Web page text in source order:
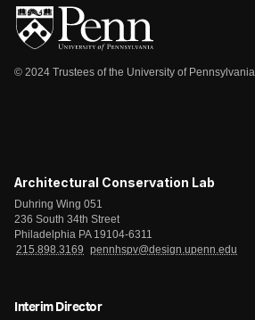
© 2024 Trustees of the University of Pennsylvania
Architectural Conservation Lab
Duhring Wing 051
236 South 34th Street
Philadelphia PA 19104-6311
215.898.3169
pennhspv@design.upenn.edu
Interim Director